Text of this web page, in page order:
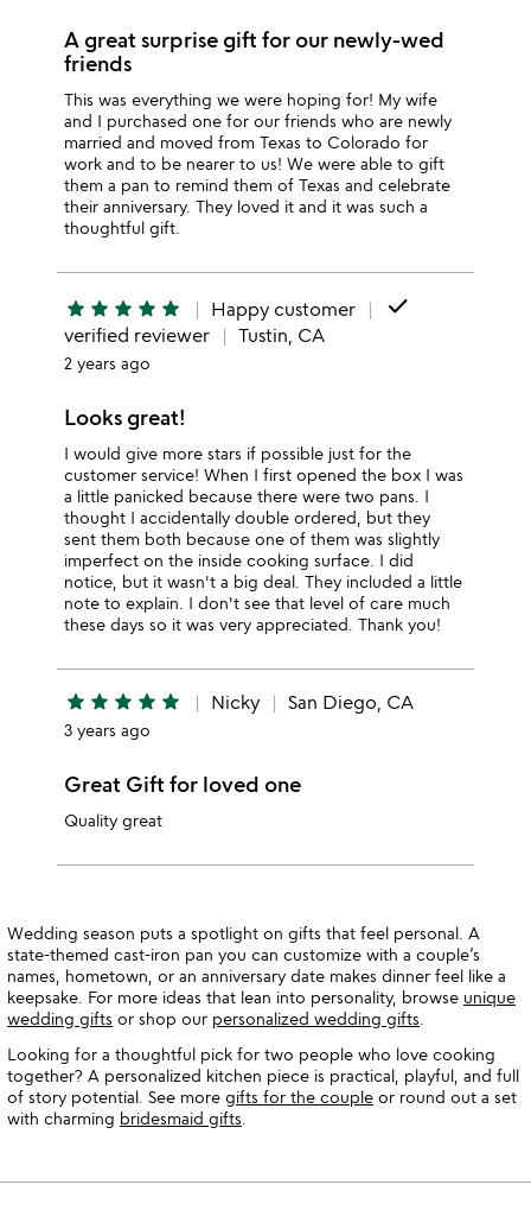
A great surprise gift for our newly-wed
friends
This was everything we were hoping for! My wife
and I purchased one for our friends who are newly
married and moved from Texas to Colorado for
work and to be nearer to us! We were able to gift
them a pan to remind them of Texas and celebrate
their anniversary. They loved it and it was such a
thoughtful gift.
star star star star star Happy customer done
verified reviewer Tustin, CA
2 years ago
Looks great!
I would give more stars if possible just for the
customer service! When I first opened the box I was
a little panicked because there were two pans. I
thought I accidentally double ordered, but they
sent them both because one of them was slightly
imperfect on the inside cooking surface. I did
notice, but it wasn't a big deal. They included a little
note to explain. I don't see that level of care much
these days so it was very appreciated. Thank you!
star star star star star Nicky San Diego, CA
3 years ago
Great Gift for loved one
Quality great
Wedding season puts a spotlight on gifts that feel personal. A
state-themed cast-iron pan you can customize with a couple’s
names, hometown, or an anniversary date makes dinner feel like a
keepsake. For more ideas that lean into personality, browse unique
wedding gifts or shop our personalized wedding gifts
Looking for a thoughtful pick for two people who love cooking
together? A personalized kitchen piece is practical, playful, and full
of story potential. See more gifts for the couple or round out a set
with charming bridesmaid gifts